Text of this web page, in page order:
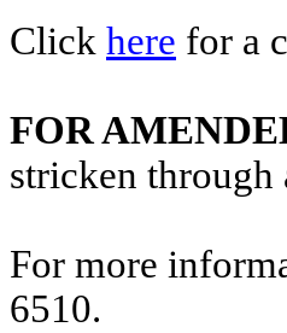
Click here for a
FOR
stricken through
For more
6510.